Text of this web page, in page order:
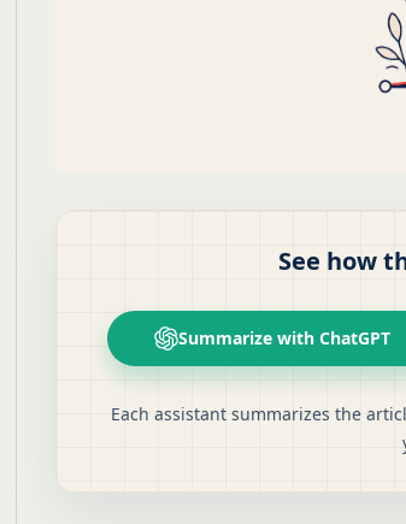
See how
Summarize with ChatGPT
Each assistant summarizes the